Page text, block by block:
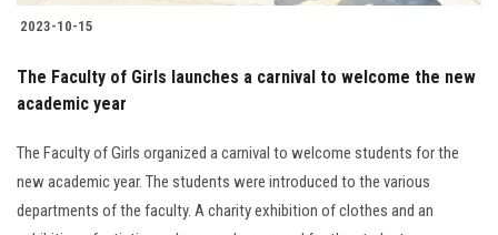
2023-10-15
The Faculty of Girls launches a carnival to welcome the new
academic year
The Faculty of Girls organized a carnival to welcome students for the
new academic year. The students were introduced to the various
departments of the faculty. A charity exhibition of clothes and an